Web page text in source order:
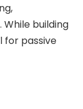
building
for passive